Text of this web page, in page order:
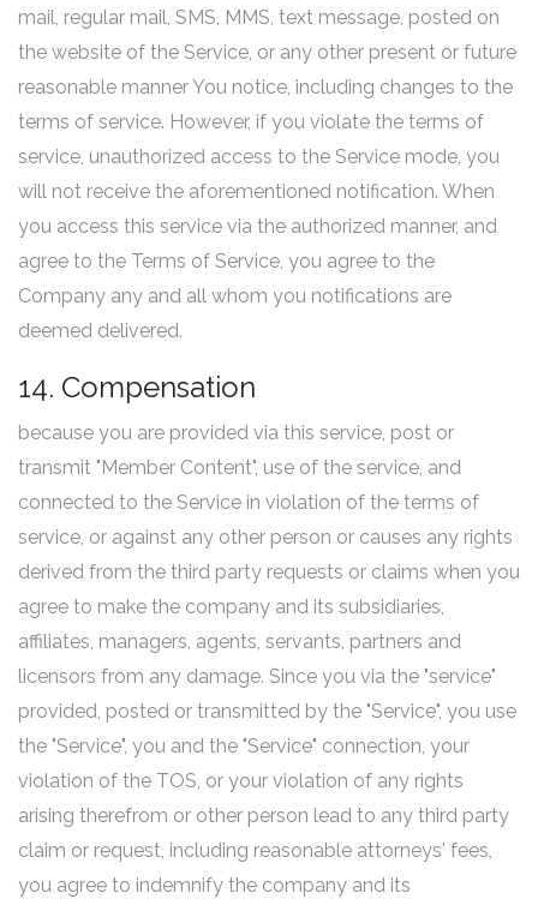
mail, regular mail, SMS, MMS, text message, posted on
the website of the Service, or any other present or future
reasonable manner You notice, including changes to the
terms of service. However, if you violate the terms of
service, unauthorized access to the Service mode, you
will not receive the aforementioned notification. When
you access this service via the authorized manner, and
agree to the Terms of Service, you agree to the
Company any and all whom you notifications are
deemed delivered.
14. Compensation
because you are provided via this service, post or
transmit "Member Content", use of the service, and
connected to the Service in violation of the terms of
service, or against any other person or causes any rights
derived from the third party requests or claims when you
agree to make the company and its subsidiaries,
affiliates, managers, agents, servants, partners and
licensors from any damage. Since you via the "service"
provided, posted or transmitted by the "Service", you use
the "Service", you and the "Service" connection, your
violation of the TOS, or your violation of any rights
arising therefrom or other person lead to any third party
claim or request, including reasonable attorneys' fees,
you agree to indemnify the company and its